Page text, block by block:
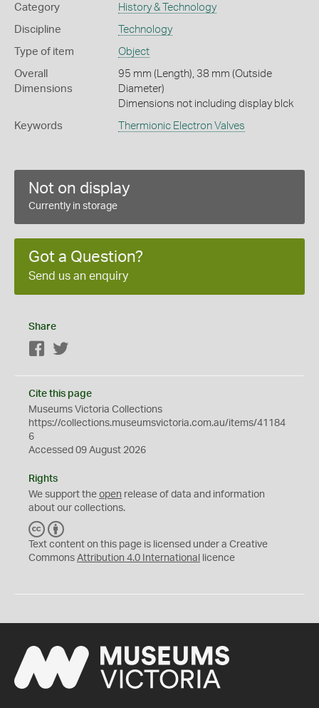
Category History & Technology
Discipline Technology
Type of item Object
Overall
Dimensions
95 mm (Length), 38 mm (Outside
Diameter)
Dimensions not including display blck
Keywords Thermionic Electron Valves
Not on display
Currently in storage
Got a Question?
Send us an enquiry
Share
Facebook
Cite this page
Museums Victoria Collections
https://collections.museumsvictoria.com.au/items/41184
6
Accessed 09 August 2026
Rights
We support the open release of data and information
about our collections.
C
C
Y
Text content on this page is licensed under a Creative
Commons Attribution 4.0 International licence